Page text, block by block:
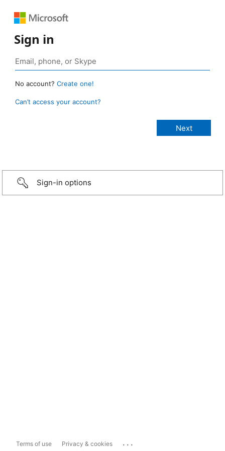
Sign in
No account? Create one!
Can’t access your account?
Sign-in options
Terms of use Privacy & cookies ...